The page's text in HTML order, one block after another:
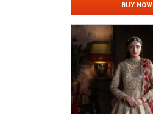
BUY NOW